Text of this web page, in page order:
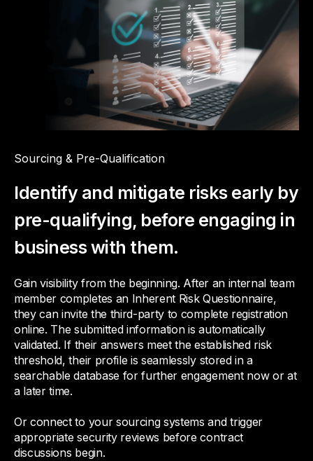
Sourcing & Pre-Qualification
Identify and mitigate risks early by
pre-qualifying, before engaging in
business with them.
Gain visibility from the beginning. After an internal team
member completes an Inherent Risk Questionnaire,
they can invite the third-party to complete registration
online. The submitted information is automatically
validated. If their answers meet the established risk
threshold, their profile is seamlessly stored in a
searchable database for further engagement now or at
a later time.
Or connect to your sourcing systems and trigger
appropriate security reviews before contract
discussions begin.